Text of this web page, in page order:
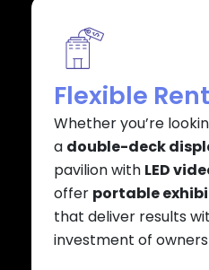
Flexible
Whether you’re
a double-deck
pavilion with LED
offer portable
that deliver results
investment of